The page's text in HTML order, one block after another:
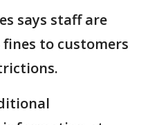
says staff are
to customers